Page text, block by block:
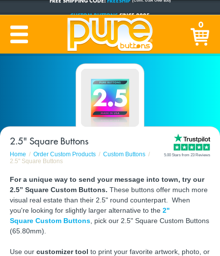
PRODUCTION TIME:1-5 BUSINESS DAYS(Plus Ship Time) 0
2.5" Square Buttons
Home Order Custom Products
Custom Buttons
2.5" Square Buttons
5.00 Stars from 23 Reviews
For a unique way to send your message into town, try our
2.5” Square Custom Buttons. These buttons offer much more
visual real estate than their 2.5" round counterpart. When
you're looking for slightly larger alternative to the 2"
Square Custom Buttons , pick our 2.5" Square Custom Buttons
(65.80mm).
Use our customizer tool to print your favorite artwork, photo, or